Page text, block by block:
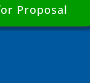
Proposal